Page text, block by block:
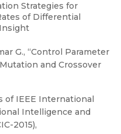
Strategies for
of Differential
G., “Control Parameter
and Crossover
of IEEE International
Intelligence and
2015),